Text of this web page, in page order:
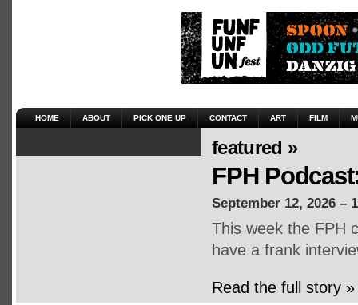
HOME ABOUT PICK ONE UP CONTACT ART FILM
featured »
FPH
September 12, 2026 –
This week the FPH
have a frank
Read the full story »